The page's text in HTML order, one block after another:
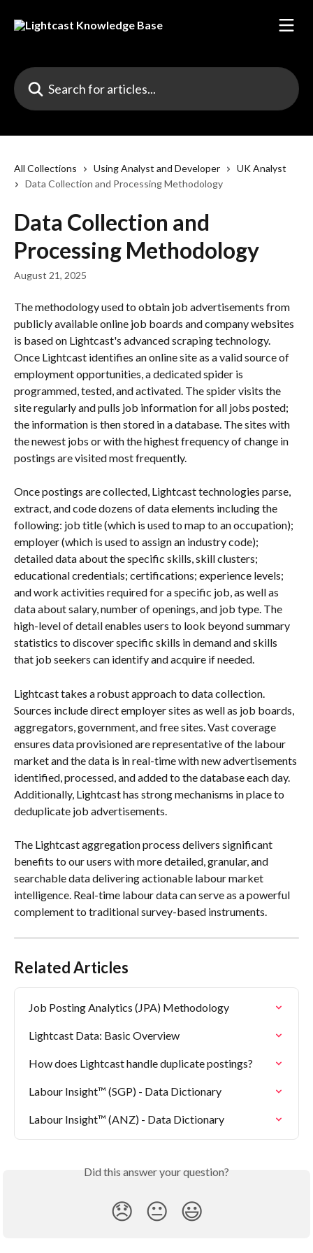
Search for articles...
All Collections Using Analyst and Developer
UK Analyst
Data Collection and Processing Methodology
Data Collection and
Processing Methodology
August 21, 2025
The methodology used to obtain job advertisements from
publicly available online job boards and company websites
is based on Lightcast's advanced scraping technology.
Once Lightcast identifies an online site as a valid source of
employment opportunities, a dedicated spider is
programmed, tested, and activated. The spider visits the
site regularly and pulls job information for all jobs posted;
the information is then stored in a database. The sites with
the newest jobs or with the highest frequency of change in
postings are visited most frequently.
Once postings are collected, Lightcast technologies parse,
extract, and code dozens of data elements including the
following: job title (which is used to map to an occupation);
employer (which is used to assign an industry code);
detailed data about the specific skills, skill clusters;
educational credentials; certifications; experience levels;
and work activities required for a specific job, as well as
data about salary, number of openings, and job type. The
high-level of detail enables users to look beyond summary
statistics to discover specific skills in demand and skills
that job seekers can identify and acquire if needed.
Lightcast takes a robust approach to data collection.
Sources include direct employer sites as well as job boards,
aggregators, government, and free sites. Vast coverage
ensures data provisioned are representative of the labour
market and the data is in real-time with new advertisements
identified, processed, and added to the database each day.
Additionally, Lightcast has strong mechanisms in place to
deduplicate job advertisements.
The Lightcast aggregation process delivers significant
benefits to our users with more detailed, granular, and
searchable data delivering actionable labour market
intelligence. Real-time labour data can serve as a powerful
complement to traditional survey-based instruments.
Related Articles
Job Posting Analytics (JPA) Methodology
Lightcast Data: Basic Overview
How does Lightcast handle duplicate postings?
Labour Insight™ (SGP) - Data Dictionary
Labour Insight™ (ANZ) - Data Dictionary
Did this answer your question?
😞 😐 😃